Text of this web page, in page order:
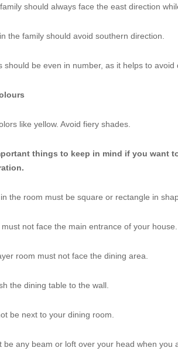
should always face the east direction
the family should avoid southern direction.
be even in number, as it helps to avoid
like yellow. Avoid fiery shades.
things to keep in mind if you want
the room must be square or rectangle in
not face the main entrance of your house.
room must not face the dining area.
the dining table to the wall.
be next to your dining room.
any beam or loft over your head when you